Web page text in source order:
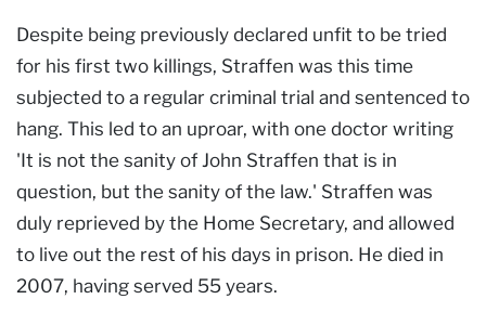
Despite being previously declared unfit to be tried
for his first two killings, Straffen was this time
subjected to a regular criminal trial and sentenced to
hang. This led to an uproar, with one doctor writing
'It is not the sanity of John Straffen that is in
question, but the sanity of the law.' Straffen was
duly reprieved by the Home Secretary, and allowed
to live out the rest of his days in prison. He died in
2007, having served 55 years.